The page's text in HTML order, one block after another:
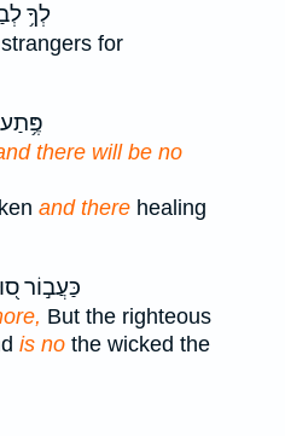
לְךָ֥
strangers for
there will be no
and there healing
כַּעֲב֣וֹר
But the righteous
is no the wicked the